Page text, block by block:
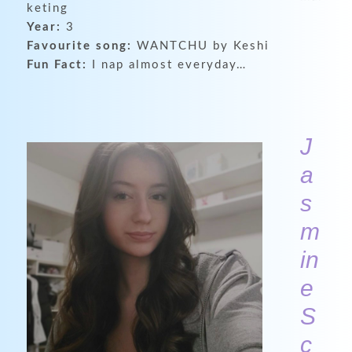
keting
Year: 3
Favourite song: WANTCHU by Keshi
Fun Fact:
I nap almost everyday…
J
a
s
m
in
e
S
c